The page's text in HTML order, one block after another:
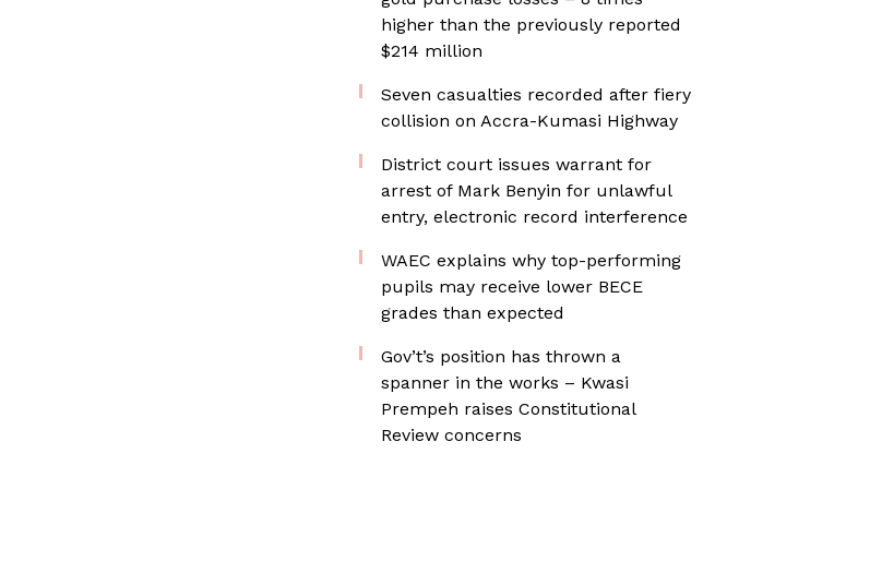
higher than the previously reported
$214 million
Seven casualties recorded after fiery
collision on Accra-Kumasi Highway
District court issues warrant for
arrest of Mark Benyin for unlawful
entry, electronic record interference
WAEC explains why top-performing
pupils may receive lower BECE
grades than expected
Gov’t’s position has thrown a
spanner in the works – Kwasi
Prempeh raises Constitutional
Review concerns